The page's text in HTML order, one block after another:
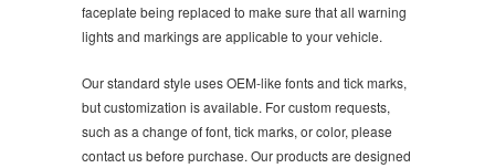
faceplate being replaced to make sure that all warning
lights and markings are applicable to your vehicle.
Our standard style uses OEM-like fonts and tick marks,
but customization is available. For custom requests,
such as a change of font, tick marks, or color, please
contact us before purchase. Our products are designed